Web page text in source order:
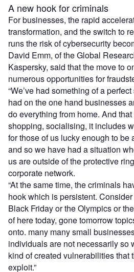
A new hook for criminals
For businesses, the rapid
transformation, and the switch to
runs the risk of cybersecurity
David Emm, of the Global
Kaspersky, said that the move to
numerous opportunities for
“We’ve had something of a
had on the one hand businesses
do everything from home. And
shopping, socialising, it includes
for those of us lucky enough to be
and so we have had a situation
us are outside of the protective
corporate network.
“At the same time, the criminals
hook which is persistent.
Black Friday or the Olympics or
of here today, gone tomorrow
onto. many many small
individuals are not necessarily so
kind of created vulnerabilities that
exploit.”